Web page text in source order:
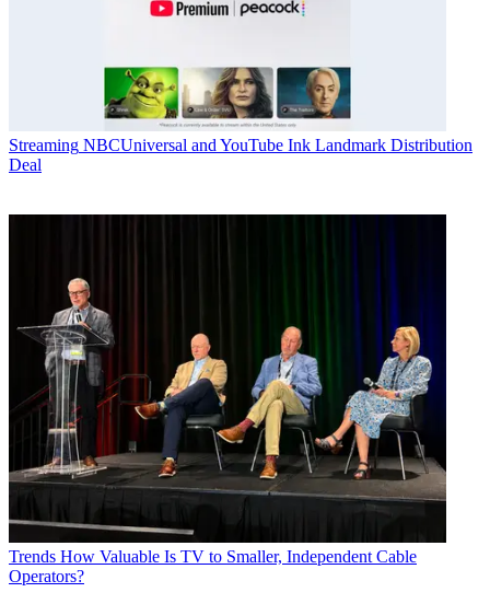
Streaming NBCUniversal and YouTube Ink Landmark Distribution
Deal
Trends How Valuable Is TV to Smaller, Independent Cable
Operators?